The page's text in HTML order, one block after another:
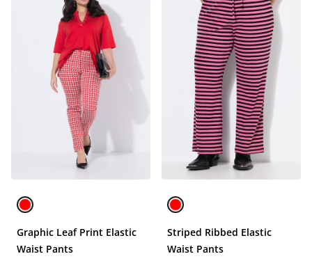
Graphic Leaf Print Elastic
Waist Pants
Striped Ribbed Elastic
Waist Pants